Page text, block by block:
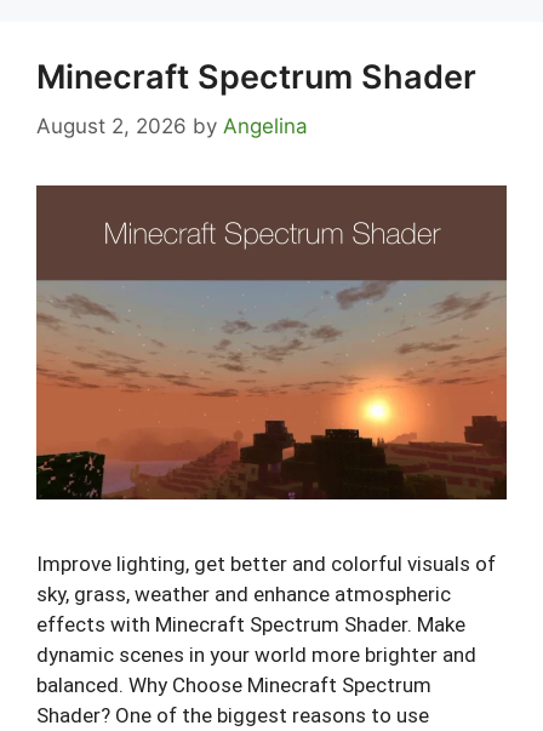
Minecraft Spectrum Shader
August 2, 2026 by Angelina
Improve lighting, get better and colorful visuals of
sky, grass, weather and enhance atmospheric
effects with Minecraft Spectrum Shader. Make
dynamic scenes in your world more brighter and
balanced. Why Choose Minecraft Spectrum
Shader? One of the biggest reasons to use